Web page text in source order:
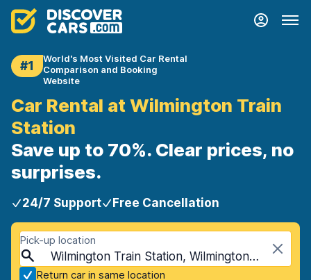
#1
World's Most Visited Car Rental
Comparison and Booking
Website
Car Rental at Wilmington Train
Station
Save up to 70%. Clear prices, no
surprises.
24/7 Support Free Cancellation
Pick-up location
Wilmington Train Station, Wilmington, USA - Delaware
Return car in same location